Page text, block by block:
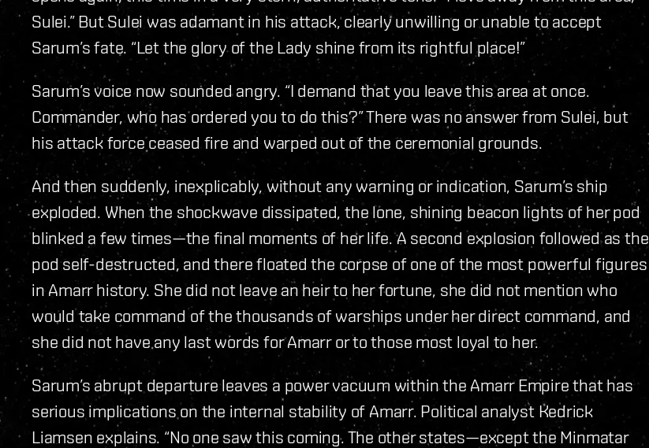
Sulei.” But Sulei was adamant in his attack, clearly unwilling or unable to accept
Sarum’s fate. “Let the glory of the Lady shine from its rightful place!”
Sarum’s voice now sounded angry. “I demand that you leave this area at once.
Commander, who has ordered you to do this?” There was no answer from Sulei, but
his attack force ceased fire and warped out of the ceremonial grounds.
And then suddenly, inexplicably, without any warning or indication, Sarum’s ship
exploded. When the shockwave dissipated, the lone, shining beacon lights of her pod
blinked a few times—the final moments of her life. A second explosion followed as the
pod self-destructed, and there floated the corpse of one of the most powerful figures
in Amarr history. She did not leave an heir to her fortune, she did not mention who
would take command of the thousands of warships under her direct command, and
she did not have any last words for Amarr or to those most loyal to her.
Sarum’s abrupt departure leaves a power vacuum within the Amarr Empire that has
serious implications on the internal stability of Amarr. Political analyst Kedrick
Liamsen explains. “No one saw this coming. The other states—except the Minmatar